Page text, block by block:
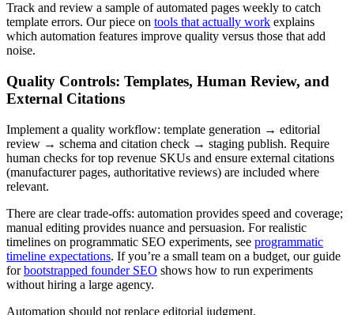
Track and review a sample of automated pages weekly to catch
template errors. Our piece on tools that actually work explains
which automation features improve quality versus those that add
noise.
Quality Controls: Templates, Human Review, and
External Citations
Implement a quality workflow: template generation → editorial
review → schema and citation check → staging publish. Require
human checks for top revenue SKUs and ensure external citations
(manufacturer pages, authoritative reviews) are included where
relevant.
There are clear trade-offs: automation provides speed and coverage;
manual editing provides nuance and persuasion. For realistic
timelines on programmatic SEO experiments, see programmatic
timeline expectations. If you’re a small team on a budget, our guide
forbootstrapped founder SEO shows how to run experiments
without hiring a large agency.
Automation should not replace editorial judgment.